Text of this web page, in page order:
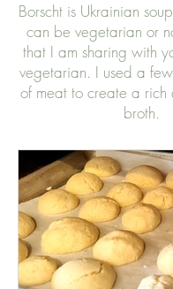
Borscht is Ukrainian
can be vegetarian or
that I am sharing with
vegetarian. I used a
of meat to create a rich
broth.